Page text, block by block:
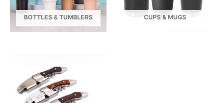
BOTTLES & TUMBLERS CUPS & MUGS